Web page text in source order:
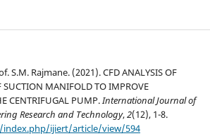
S.M. Rajmane. (2021). CFD ANALYSIS OF
SUCTION MANIFOLD TO IMPROVE
CENTRIFUGAL PUMP.International Journal of
Research and Technology,2(12), 1-8.
ijiert/article/view/594